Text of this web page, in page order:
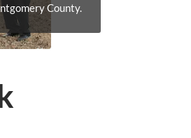
County.